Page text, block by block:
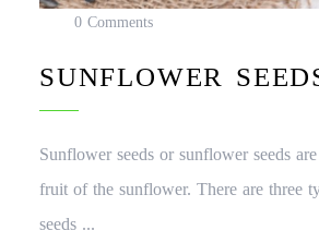
0 Comments
SUNFLOWER
Sunflower seeds or sunflower seeds
fruit of the sunflower. There are three
seeds ...